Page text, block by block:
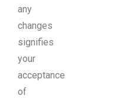
any
changes
signifies
your
acceptance
of